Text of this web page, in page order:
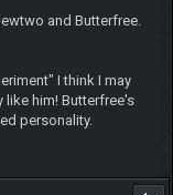
and Butterfree.
I think I may
like him! Butterfree's
personality.